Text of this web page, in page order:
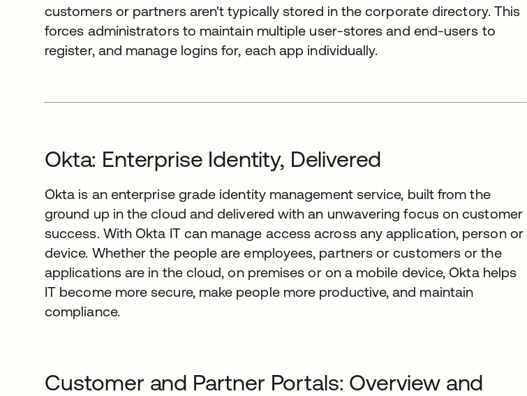
customers or partners aren't typically stored in the corporate directory. This
forces administrators to maintain multiple user-stores and end-users to
register, and manage logins for, each app individually.
Okta: Enterprise Identity, Delivered
Okta is an enterprise grade identity management service, built from the
ground up in the cloud and delivered with an unwavering focus on customer
success. With Okta IT can manage access across any application, person or
device. Whether the people are employees, partners or customers or the
applications are in the cloud, on premises or on a mobile device, Okta helps
IT become more secure, make people more productive, and maintain
compliance.
Customer and Partner Portals: Overview and